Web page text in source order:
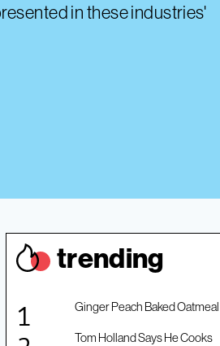
in these industries'
trending
Ginger Peach Baked Oatmeal
Tom Holland Says He Cooks